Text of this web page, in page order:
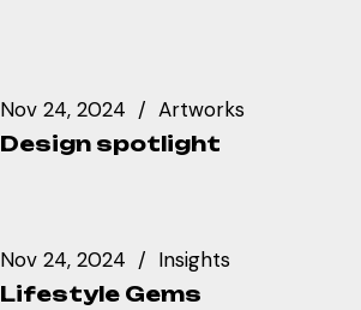
Nov 24, 2024 Artworks
Design spotlight
Nov 24, 2024 Insights
Lifestyle Gems